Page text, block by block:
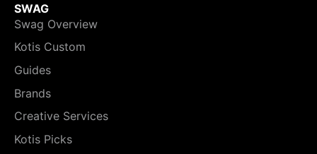
SWAG
Swag Overview
Kotis Custom
Guides
Brands
Creative Services
Kotis Picks